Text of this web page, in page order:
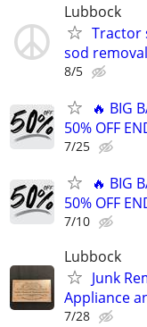
Lubbock
Tractor
sod
8/5
🔥 BIG
50% OFF
7/25
🔥 BIG
50% OFF
7/10
Lubbock
Junk
Appliance
7/28